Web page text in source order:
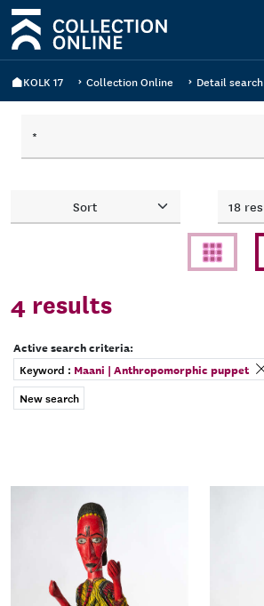
KOLK 17 Collection Online Detail search
Sort
4 results
Active search criteria:
remove filter
Keyword : Maani | Anthropomorphic puppet
New search